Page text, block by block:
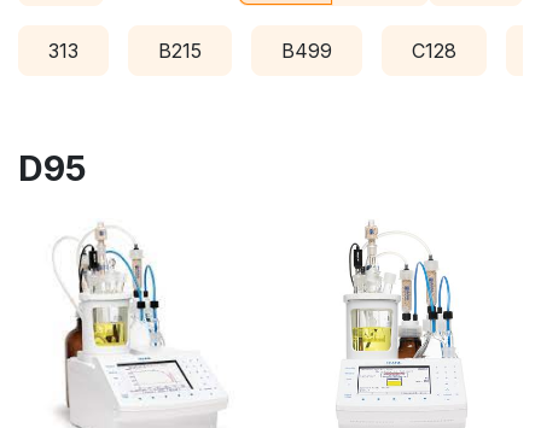
313 B215 B499 C128
D95